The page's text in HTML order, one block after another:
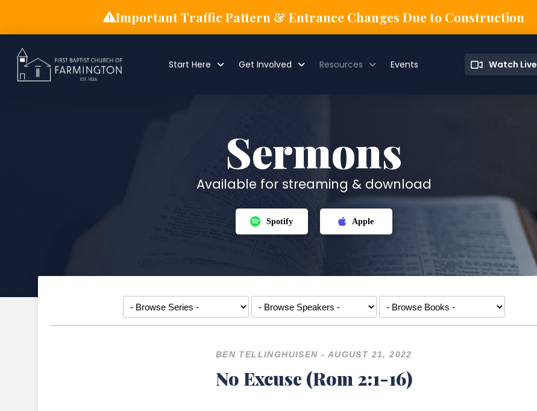
Important Traffic Pattern & Entrance Changes Due to Construction
Start Here Get Involved Resources Events Watch Live
Sermons
Available for streaming & download
Spotify Apple
BEN TELLINGHUISEN - AUGUST 21, 2022
No Excuse (Rom 2:1-16)